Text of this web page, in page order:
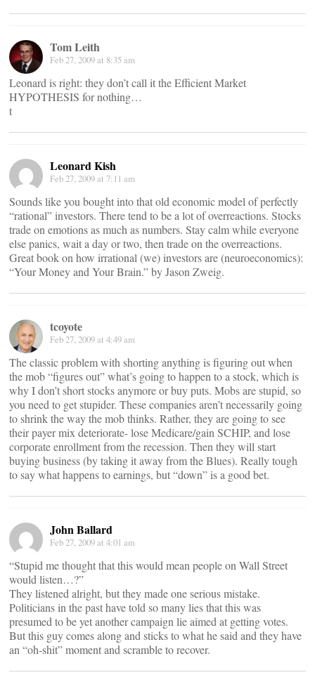
Tom Leith
Feb 27, 2009 at 8:35 am
Leonard is right: they don’t call it the Efficient Market
HYPOTHESIS for nothing…
t
Leonard Kish
Feb 27, 2009 at 7:11 am
Sounds like you bought into that old economic model of perfectly
“rational” investors. There tend to be a lot of overreactions. Stocks
trade on emotions as much as numbers. Stay calm while everyone
else panics, wait a day or two, then trade on the overreactions.
Great book on how irrational (we) investors are (neuroeconomics):
“Your Money and Your Brain.” by Jason Zweig.
tcoyote
Feb 27, 2009 at 4:49 am
The classic problem with shorting anything is figuring out when
the mob “figures out” what’s going to happen to a stock, which is
why I don’t short stocks anymore or buy puts. Mobs are stupid, so
you need to get stupider. These companies aren’t necessarily going
to shrink the way the mob thinks. Rather, they are going to see
their payer mix deteriorate- lose Medicare/gain SCHIP, and lose
corporate enrollment from the recession. Then they will start
buying business (by taking it away from the Blues). Really tough
to say what happens to earnings, but “down” is a good bet.
John Ballard
Feb 27, 2009 at 4:01 am
“Stupid me thought that this would mean people on Wall Street
would listen…?”
They listened alright, but they made one serious mistake.
Politicians in the past have told so many lies that this was
presumed to be yet another campaign lie aimed at getting votes.
But this guy comes along and sticks to what he said and they have
an “oh-shit” moment and scramble to recover.